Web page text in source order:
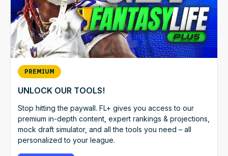
PREMIUM
UNLOCK OUR TOOLS!
Stop hitting the paywall. FL+ gives you access to our
premium in-depth content, expert rankings & projections,
mock draft simulator, and all the tools you need – all
personalized to your league.